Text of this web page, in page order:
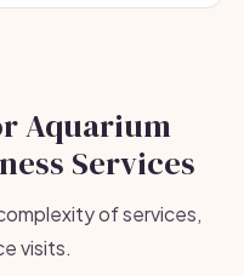
Aquarium
Services
of services,
visits.